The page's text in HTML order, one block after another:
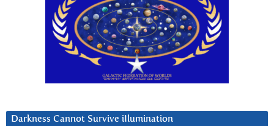
Darkness Cannot Survive iIlumination